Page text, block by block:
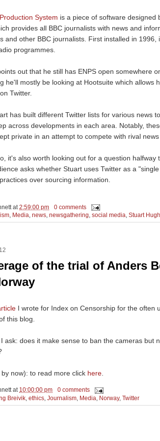
System is a piece of software designed
provides all BBC journalists with news and
and other BBC journalists. First installed in 1996,
programmes.
out that he still has ENPS open somewhere
he'll mostly be looking at Hootsuite which allows
Twitter.
has built different Twitter lists for various news
across developments in each area. Notably,
private in an attempt to compete with rival news
it's also worth looking out for a question halfway
asks whether Stuart uses Twitter as a
over sourcing information.
at2:59:00 pm
0 comments
, Media, news, newsgathering, social media, Stuart
of the trial of Anders
I wrote for Index on Censorship for the often
this blog.
ask: does it make sense to ban the cameras but
now): to read more click here
at 10:00:00 pm
0 comments
Breivik ethics Journalism Media Norway, Twitter